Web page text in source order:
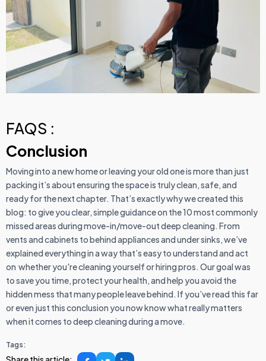
FAQS :
Conclusion
Moving into a new home or leaving your old one is more than just
packing it’s about ensuring the space is truly clean, safe, and
ready for the next chapter. That’s exactly why we created this
blog: to give you clear, simple guidance on the 10 most commonly
missed areas during move-in/move-out deep cleaning. From
vents and cabinets to behind appliances and under sinks, we’ve
explained everything in a way that’s easy to understand and act
on whether you're cleaning yourself or hiring pros. Our goal was
to save you time, protect your health, and help you avoid the
hidden mess that many people leave behind. If you’ve read this far
or even just this conclusion you now know what really matters
when it comes to deep cleaning during a move.
Tags: